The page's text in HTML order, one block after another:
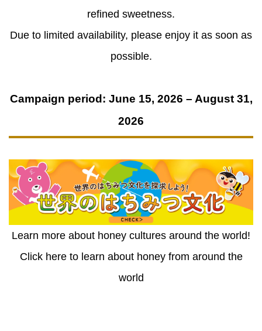
refined sweetness.
Due to limited availability, please enjoy it as soon as
possible.
Campaign period: June 15, 2026 – August 31,
2026
Learn more about honey cultures around the world!
Click here to learn about honey from around the
world